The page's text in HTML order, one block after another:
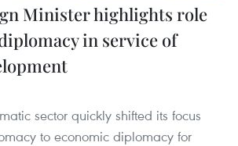
Minister highlights role
in service of
sector quickly shifted its focus
to economic diplomacy for